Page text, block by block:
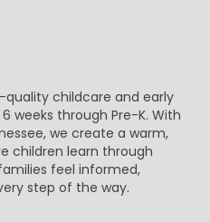
quality childcare and early
weeks through Pre-K. With
we create a warm,
children learn through
feel informed,
step of the way.